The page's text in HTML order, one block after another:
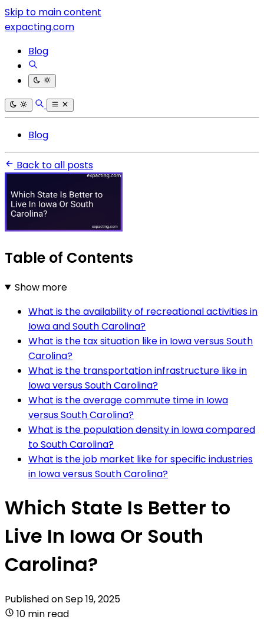
Skip to main content
expacting.com
Blog
Blog
Back to all posts
Table of Contents
Show more
What is the availability of recreational activities in
Iowa and South Carolina?
What is the tax situation like in Iowa versus South
Carolina?
What is the transportation infrastructure like in
Iowa versus South Carolina?
What is the average commute time in Iowa
versus South Carolina?
What is the population density in Iowa compared
to South Carolina?
What is the job market like for specific industries
in Iowa versus South Carolina?
Which State Is Better to
Live In Iowa Or South
Carolina?
Published onSep 19, 2025
10 min read